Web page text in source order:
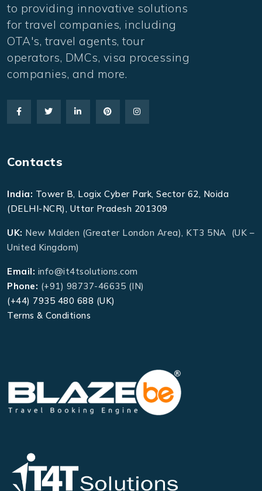
to providing innovative solutions
for travel companies, including
OTA's, travel agents, tour
operators, DMCs, visa processing
companies, and more.
Contacts
India: Tower B, Logix Cyber Park, Sector 62, Noida
(DELHI-NCR), Uttar Pradesh 201309
UK: New Malden (Greater London Area), KT3 5NA (UK –
United Kingdom)
Email: info@it4tsolutions.com
Phone: (+91) 98737-46635 (IN)
(+44) 7935 480 688 (UK)
Terms & Conditions